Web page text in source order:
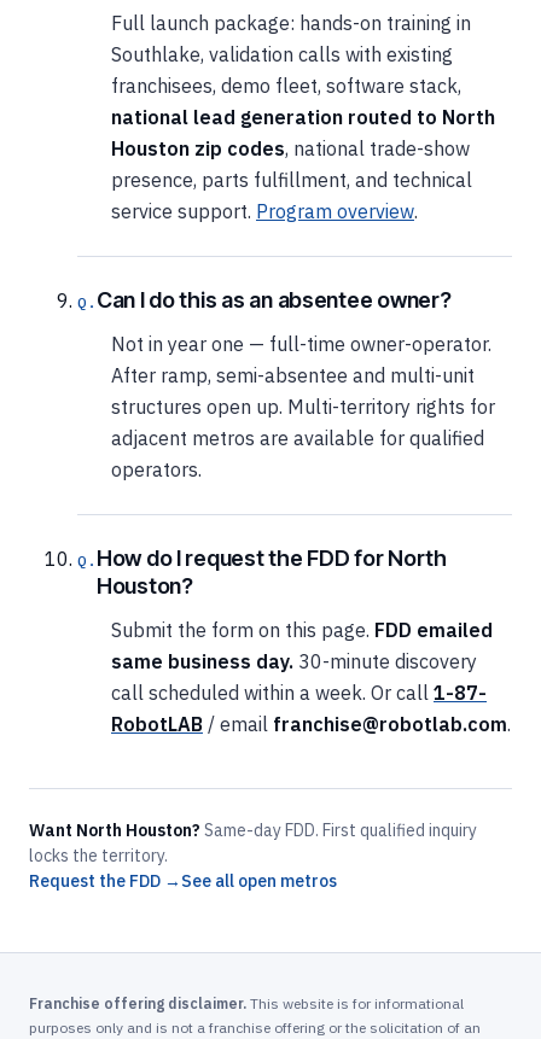
Full launch package: hands-on training in
Southlake, validation calls with existing
franchisees, demo fleet, software stack,
national lead generation routed to North
Houston zip codes, national trade-show
presence, parts fulfillment, and technical
service support. Program overview.
Can I do this as an absentee owner?
Not in year one — full-time owner-operator.
After ramp, semi-absentee and multi-unit
structures open up. Multi-territory rights for
adjacent metros are available for qualified
operators.
How do I request the FDD for North
Houston?
Submit the form on this page. FDD emailed
same business day. 30-minute discovery
call scheduled within a week. Or call 1-87-
RobotLAB / email franchise@robotlab.com.
Want North Houston? Same-day FDD. First qualified inquiry
locks the territory.
Request the FDD → See all open metros
Franchise offering disclaimer. This website is for informational
purposes only and is not a franchise offering or the solicitation of an